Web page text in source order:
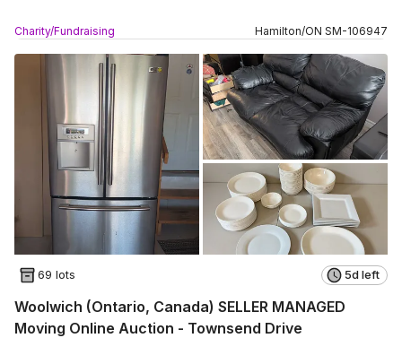
Charity/Fundraising Hamilton/ON SM-106947
69 lots 5d left
Woolwich (Ontario, Canada) SELLER MANAGED
Moving Online Auction - Townsend Drive